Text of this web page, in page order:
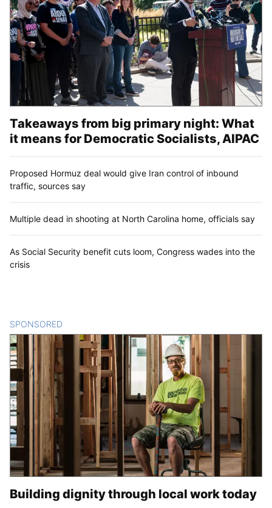
Takeaways from big primary night: What
it means for Democratic Socialists, AIPAC
Proposed Hormuz deal would give Iran control of inbound
traffic, sources say
Multiple dead in shooting at North Carolina home, officials say
As Social Security benefit cuts loom, Congress wades into the
crisis
SPONSORED
Building dignity through local work today